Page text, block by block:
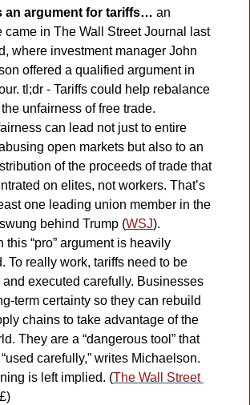
an argument for tariffs… an
came in The Wall Street Journal last
where investment manager John
offered a qualified argument in
tl;dr - Tariffs could help rebalance
unfairness of free trade.
can lead not just to entire
open markets but also to an
of the proceeds of trade that
on elites, not workers. That’s
one leading union member in the
behind Trump (WSJ).
this “pro” argument is heavily
To really work, tariffs need to be
and executed carefully. Businesses
term certainty so they can rebuild
chains to take advantage of the
They are a “dangerous tool” that
carefully,” writes Michaelson.
is left implied. (The Wall Street
£)